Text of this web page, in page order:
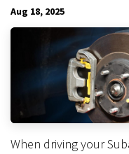
Aug 18, 2025
When driving your